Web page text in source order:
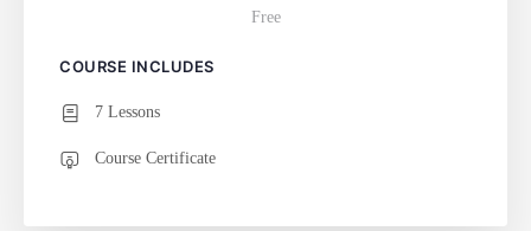
Free
COURSE INCLUDES
7 Lessons
Course Certificate